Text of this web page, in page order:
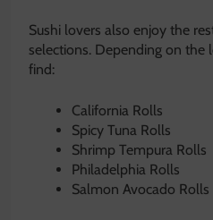
Sushi lovers also enjoy the
selections. Depending on the
find:
California Rolls
Spicy Tuna Rolls
Shrimp Tempura Rolls
Philadelphia Rolls
Salmon Avocado Rolls